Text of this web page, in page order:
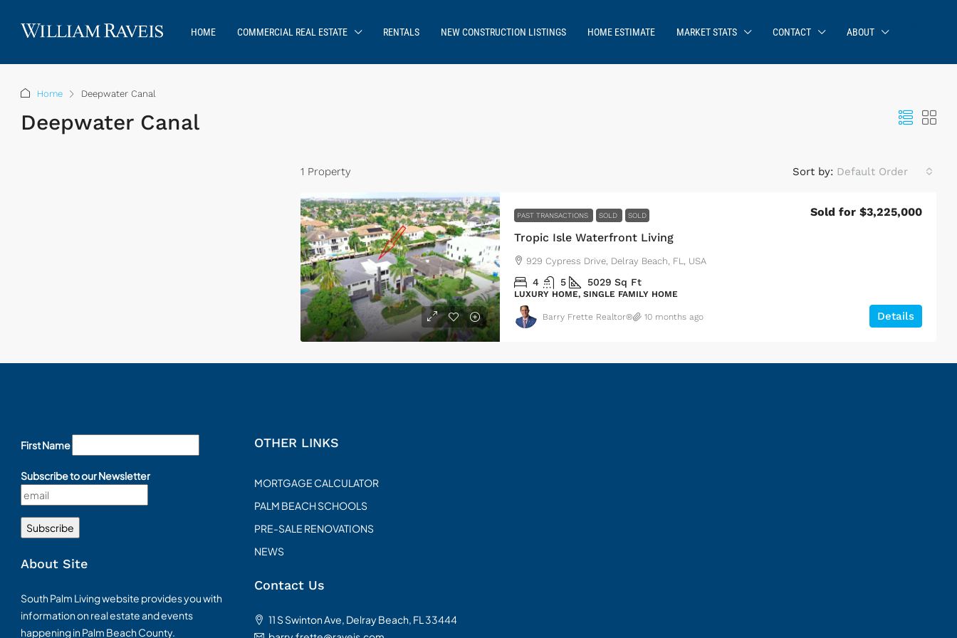
HOME COMMERCIAL REAL ESTATE RENTALS NEW CONSTRUCTION LISTINGS HOME ESTIMATE MARKET STATS CONTACT ABOUT
Home Deepwater Canal
Deepwater Canal
1 Property Sort by: Default Order
PAST TRANSACTIONS SOLD SOLD
Tropic Isle Waterfront Living
Sold for $3,225,000
929 Cypress Drive, Delray Beach, FL, USA
4 5 5029 Sq Ft
LUXURY HOME, SINGLE FAMILY HOME
Details
Barry Frette Realtor® 10 months ago
First Name
Subscribe to our Newsletter
About Site
South Palm Living website provides you with
information on real estate and events
happening in Palm Beach County.
OTHER LINKS
MORTGAGE CALCULATOR
PALM BEACH SCHOOLS
PRE-SALE RENOVATIONS
NEWS
Contact Us
11 S Swinton Ave, Delray Beach, FL 33444